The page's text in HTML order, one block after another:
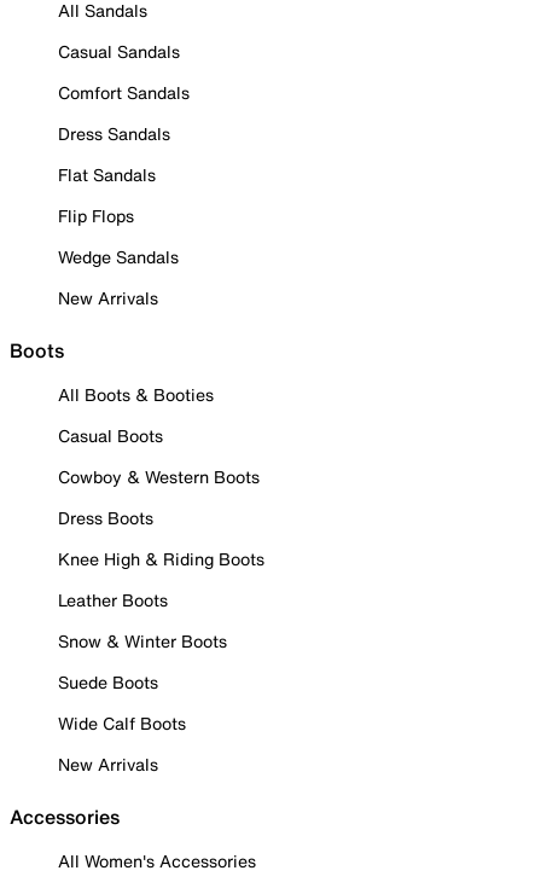
All Sandals
Casual Sandals
Comfort Sandals
Dress Sandals
Flat Sandals
Flip Flops
Wedge Sandals
New Arrivals
Boots
All Boots & Booties
Casual Boots
Cowboy & Western Boots
Dress Boots
Knee High & Riding Boots
Leather Boots
Snow & Winter Boots
Suede Boots
Wide Calf Boots
New Arrivals
Accessories
All Women's Accessories